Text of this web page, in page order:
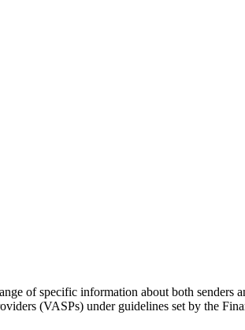
of specific information about both senders
(VASPs) under guidelines set by the